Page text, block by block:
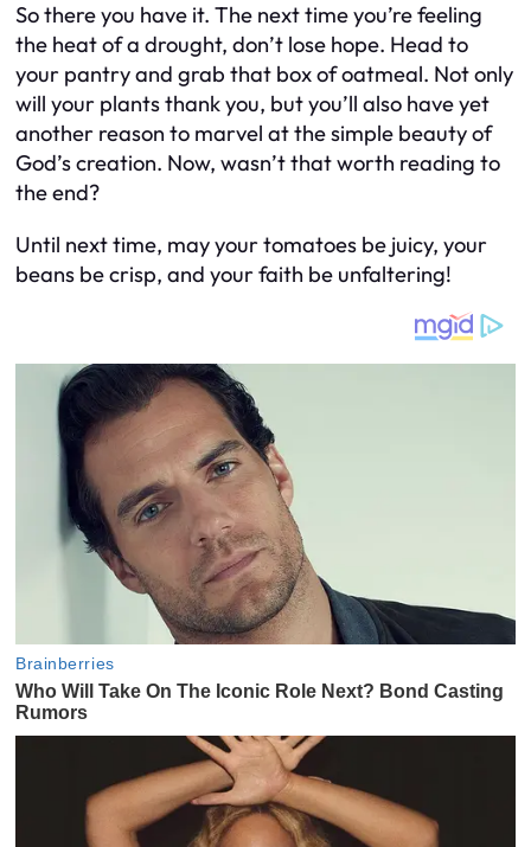
So there you have it. The next time you’re feeling
the heat of a drought, don’t lose hope. Head to
your pantry and grab that box of oatmeal. Not only
will your plants thank you, but you’ll also have yet
another reason to marvel at the simple beauty of
God’s creation. Now, wasn’t that worth reading to
the end?
Until next time, may your tomatoes be juicy, your
beans be crisp, and your faith be unfaltering!